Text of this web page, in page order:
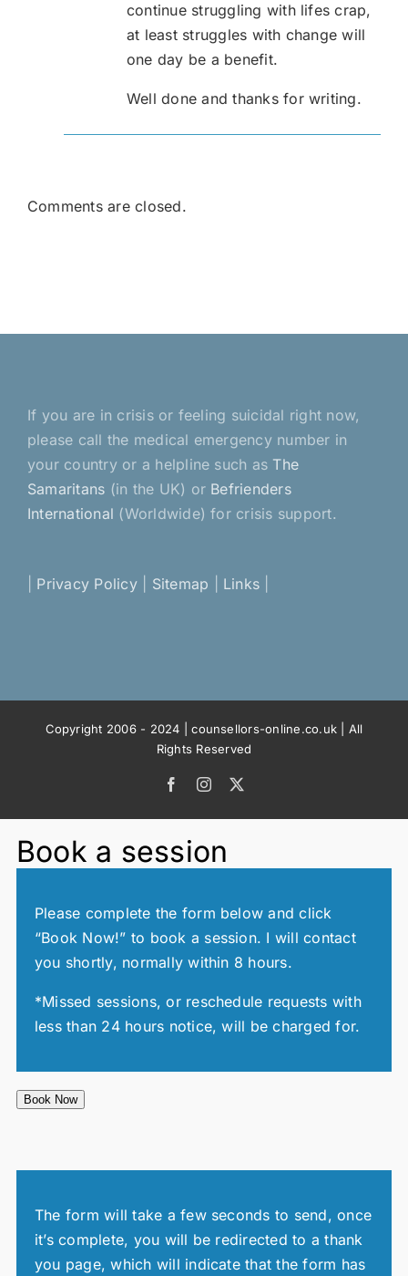
continue struggling with lifes crap,
at least struggles with change will
one day be a benefit.
Well done and thanks for writing.
Comments are closed.
If you are in crisis or feeling suicidal right now,
please call the medical emergency number in
your country or a helpline such as The
Samaritans (in the UK) or Befrienders
International (Worldwide) for crisis support.
Privacy Policy| Sitemap Links
Copyright 2006 - 2024 | counsellors-online.co.uk | All
Rights Reserved
FacebookInstagram
Book a session
Please complete the form below and click
“Book Now!” to book a session. I will contact
you shortly, normally within 8 hours.
*Missed sessions, or reschedule requests with
less than 24 hours notice, will be charged for.
Book Now
The form will take a few seconds to send, once
it’s complete, you will be redirected to a thank
you page, which will indicate that the form has